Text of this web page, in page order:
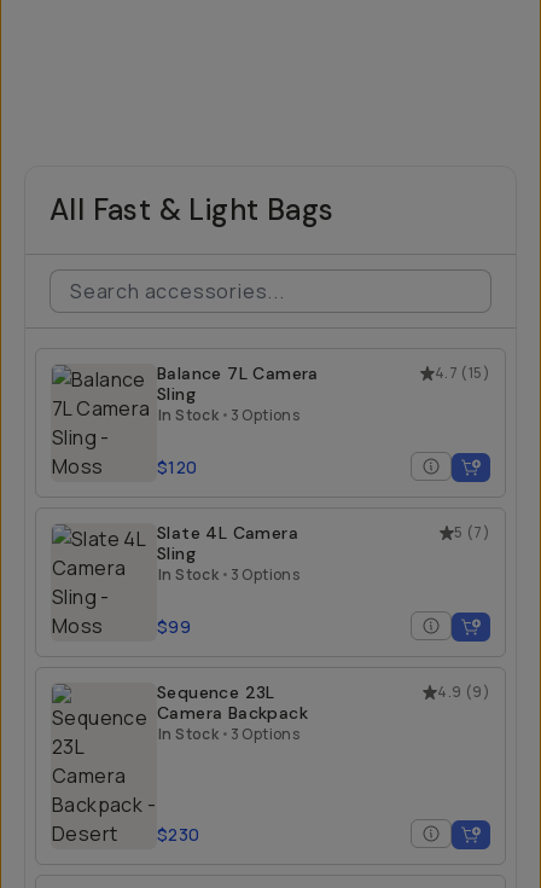
All Fast & Light Bags
4.7 (15)
Balance 7L Camera
Sling
In Stock • 3 Options
$120
5 (7)
Slate 4L Camera
Sling
In Stock • 3 Options
$99
4.9 (9)
Sequence 23L
Camera Backpack
In Stock • 3 Options
$230